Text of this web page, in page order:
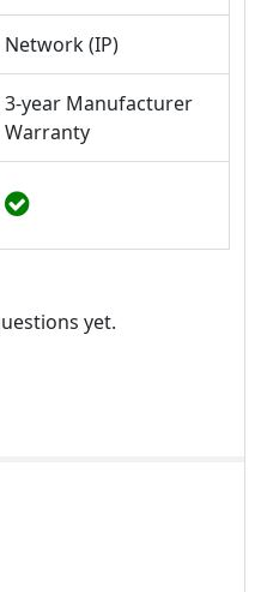
Network (IP)
3-year Manufacturer
Warranty
yet.